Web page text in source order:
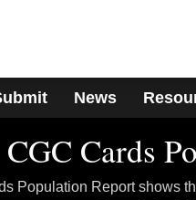
News
CGC Cards
Population Report shows